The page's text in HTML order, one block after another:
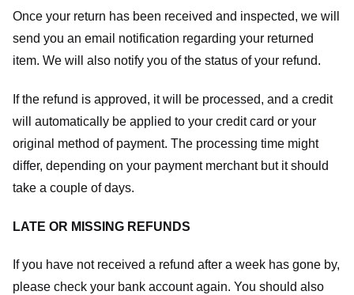
Once your return has been received and inspected, we will
send you an email notification regarding your returned
item. We will also notify you of the status of your refund.
If the refund is approved, it will be processed, and a credit
will automatically be applied to your credit card or your
original method of payment. The processing time might
differ, depending on your payment merchant but it should
take a couple of days.
LATE OR MISSING REFUNDS
If you have not received a refund after a week has gone by,
please check your bank account again. You should also